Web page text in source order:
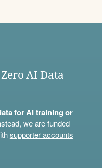
AI Data
for AI training or
we are funded
supporter accounts